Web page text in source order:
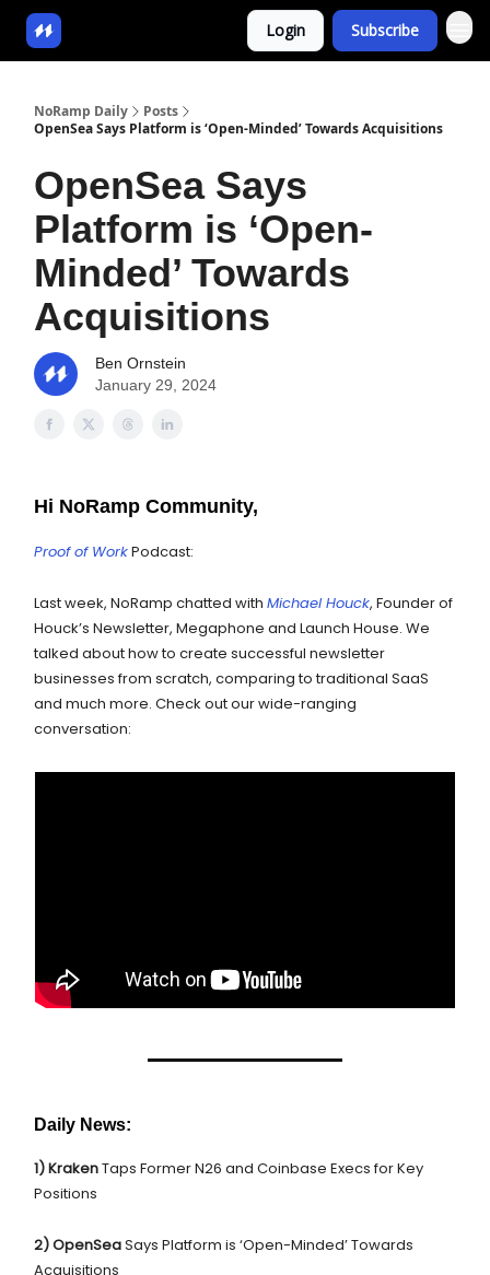
Login Subscribe
NoRamp Daily
Posts
OpenSea Says Platform is ‘Open-Minded’ Towards Acquisitions
OpenSea Says
Platform is ‘Open-
Minded’ Towards
Acquisitions
Ben Ornstein
January 29, 2024
Hi NoRamp Community,
Proof of WorkPodcast:
Last week, NoRamp chatted with Michael Houck, Founder of
Houck’s Newsletter, Megaphone and Launch House. We
talked about how to create successful newsletter
businesses from scratch, comparing to traditional SaaS
and much more. Check out our wide-ranging
conversation:
Daily News:
1) KrakenTaps Former N26 and Coinbase Execs for Key
Positions
2) OpenSeaSays Platform is ‘Open-Minded’ Towards
Acquisitions